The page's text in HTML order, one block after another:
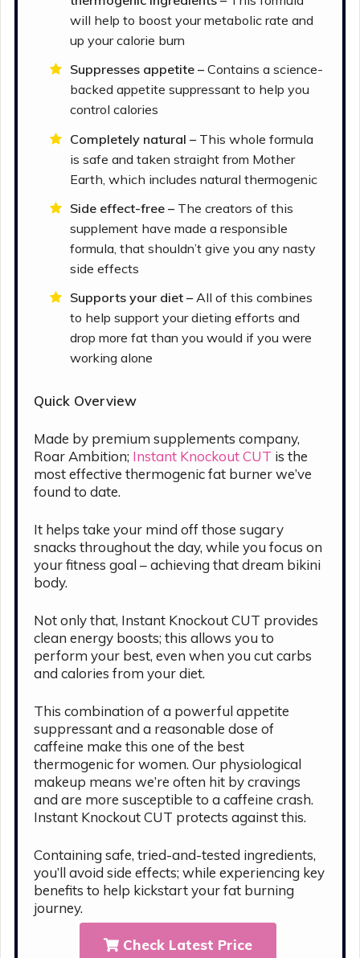
will help to boost your metabolic rate and
up your calorie burn
Suppresses appetite –Contains a science-
backed appetite suppressant to help you
control calories
Completely natural – This whole formula
is safe and taken straight from Mother
Earth, which includes natural thermogenic
Side effect-free –The creators of this
supplement have made a responsible
formula, that shouldn’t give you any nasty
side effects
Supports your diet –All of this combines
to help support your dieting efforts and
drop more fat than you would if you were
working alone
Quick Overview
Made by premium supplements company,
Roar Ambition; Instant Knockout CUT is the
most effective thermogenic fat burner we’ve
found to date.
It helps take your mind off those sugary
snacks throughout the day, while you focus on
your fitness goal – achieving that dream bikini
body.
Not only that, Instant Knockout CUT provides
clean energy boosts; this allows you to
perform your best, even when you cut carbs
and calories from your diet.
This combination of a powerful appetite
suppressant and a reasonable dose of
caffeine make this one of the best
thermogenic for women. Our physiological
makeup means we’re often hit by cravings
and are more susceptible to a caffeine crash.
Instant Knockout CUT protects against this.
Containing safe, tried-and-tested ingredients,
you’ll avoid side effects; while experiencing key
benefits to help kickstart your fat burning
journey.
Check Latest Price